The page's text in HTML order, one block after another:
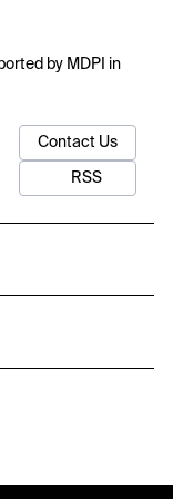
by MDPI in
Contact Us
RSS